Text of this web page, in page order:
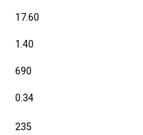
17.60
1.40
690
0.34
235